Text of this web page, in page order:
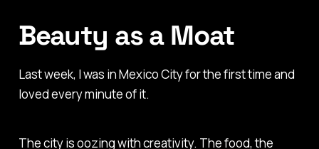
Beauty as a Moat
Last week, I was in Mexico City for the first time and
loved every minute of it.
The city is oozing with creativity. The food, the